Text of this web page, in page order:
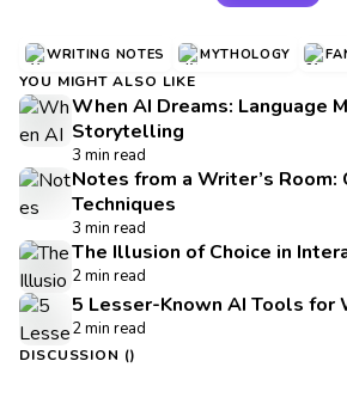
WRITING NOTES MYTHOLOGY
YOU MIGHT ALSO LIKE
When AI Dreams: Language
Storytelling
3 min read
Notes from a Writer’s Room:
Techniques
3 min read
The Illusion of Choice in
2 min read
5 Lesser-Known AI Tools for
2 min read
DISCUSSION ()